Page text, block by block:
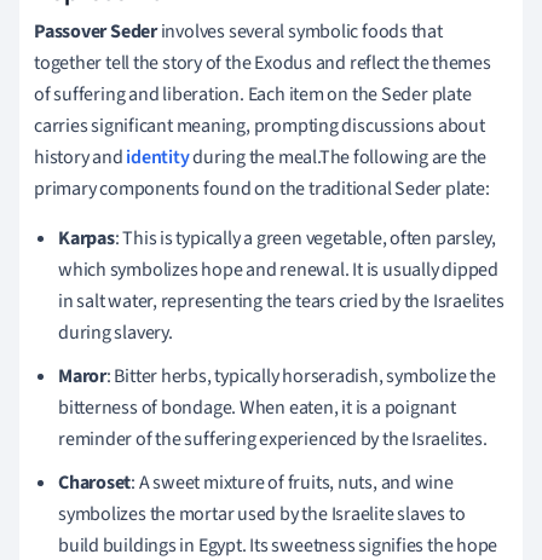
Passover Sederinvolves several symbolic foods that
together tell the story of the Exodus and reflect the themes
of suffering and liberation. Each item on the Seder plate
carries significant meaning, prompting discussions about
history andidentityduring the meal.The following are the
primary components found on the traditional Seder plate:
Karpas: This is typically a green vegetable, often parsley,
which symbolizes hope and renewal. It is usually dipped
in salt water, representing the tears cried by the Israelites
during slavery.
Maror: Bitter herbs, typically horseradish, symbolize the
bitterness of bondage. When eaten, it is a poignant
reminder of the suffering experienced by the Israelites.
Charoset: A sweet mixture of fruits, nuts, and wine
symbolizes the mortar used by the Israelite slaves to
build buildings in Egypt. Its sweetness signifies the hope